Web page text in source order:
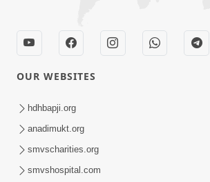
Sankalp Sabha Live - (22-05-2017)
May 22, 2017
OUR WEBSITES
hdhbapji.org
anadimukt.org
smvscharities.org
smvshospital.com